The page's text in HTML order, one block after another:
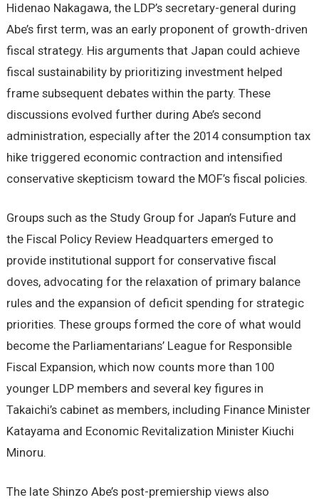
Hidenao Nakagawa, the LDP’s secretary-general during
Abe’s first term, was an early proponent of growth-driven
fiscal strategy. His arguments that Japan could achieve
fiscal sustainability by prioritizing investment helped
frame subsequent debates within the party. These
discussions evolved further during Abe’s second
administration, especially after the 2014 consumption tax
hike triggered economic contraction and intensified
conservative skepticism toward the MOF’s fiscal policies.
Groups such as the Study Group for Japan’s Future and
the Fiscal Policy Review Headquarters emerged to
provide institutional support for conservative fiscal
doves, advocating for the relaxation of primary balance
rules and the expansion of deficit spending for strategic
priorities. These groups formed the core of what would
become the Parliamentarians’ League for Responsible
Fiscal Expansion, which now counts more than 100
younger LDP members and several key figures in
Takaichi’s cabinet as members, including Finance Minister
Katayama and Economic Revitalization Minister Kiuchi
Minoru.
The late Shinzo Abe’s post-premiership views also